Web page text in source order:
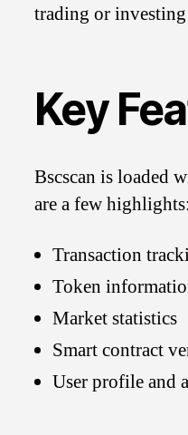
trading or
Key
Bscscan is loaded
are a few highlights:
Transaction
Token
Market statistics
Smart contract
User profile and